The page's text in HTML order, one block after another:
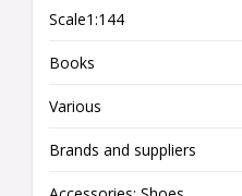
Scale1:144
Books
Various
Brands and suppliers